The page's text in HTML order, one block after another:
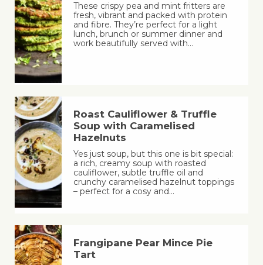
These crispy pea and mint fritters are
fresh, vibrant and packed with protein
and fibre. They’re perfect for a light
lunch, brunch or summer dinner and
work beautifully served with…
Roast Cauliflower & Truffle
Soup with Caramelised
Hazelnuts
Yes just soup, but this one is bit special:
a rich, creamy soup with roasted
cauliflower, subtle truffle oil and
crunchy caramelised hazelnut toppings
– perfect for a cosy and…
Frangipane Pear Mince Pie
Tart